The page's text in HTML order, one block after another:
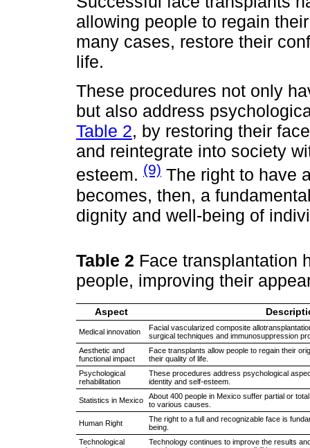
allowing people to regain
many cases, restore their
life.
These procedures not only
but also address
Table 2, by restoring their
and reintegrate into society
esteem. (9) The right to have
becomes, then, a
dignity and well-being of
Table 2 Face transplantation
people, improving their
Aspect
Medical innovation
Facial vascularized composite
surgical techniques and immunosuppression
Aesthetic and
functional impact
Face transplants allow people to regain their
their quality of life.
Psychological
rehabilitation
These procedures address psychological
identity and self-esteem.
Statistics in Mexico
About 400 people in Mexico suffer partial or
to various causes.
Human Right
The right to a full and recognizable face is
being.
Technological
Technology continues to improve the results